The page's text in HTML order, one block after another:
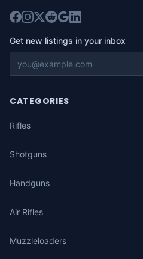
Get new listings in your inbox
CATEGORIES
Rifles
Shotguns
Handguns
Air Rifles
Muzzleloaders